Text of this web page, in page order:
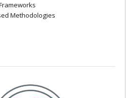
Methodologies